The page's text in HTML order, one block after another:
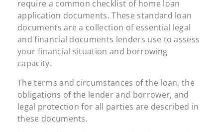
require a common checklist of home loan
application documents. These standard loan
documents are a collection of essential legal
and financial documents lenders use to assess
your financial situation and borrowing
capacity.
The terms and circumstances of the loan, the
obligations of the lender and borrower, and
legal protection for all parties are described in
these documents.